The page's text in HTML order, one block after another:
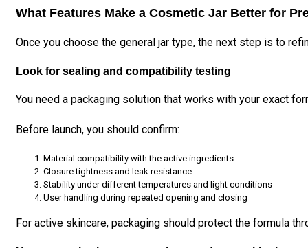
What Features Make a Cosmetic Jar Better for
Once you choose the general jar type, the next step is to
Look for sealing and compatibility testing
You need a packaging solution that works with your exact
Before launch, you should confirm:
Material compatibility with the active ingredients
Closure tightness and leak resistance
Stability under different temperatures and light conditions
User handling during repeated opening and closing
For active skincare, packaging should protect the formula